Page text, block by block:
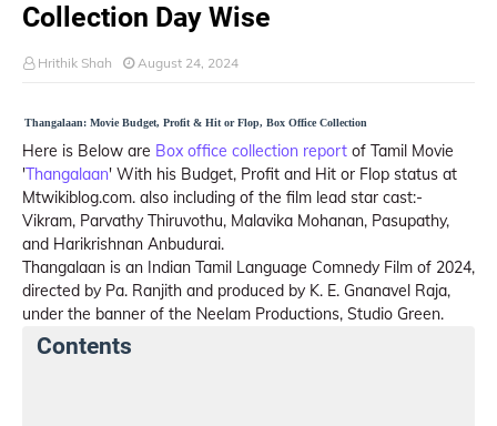
Collection Day Wise
Hrithik Shah August 24, 2024
Thangalaan: Movie Budget, Profit & Hit or Flop, Box Office Collection
Here is Below are Box office collection report of Tamil Movie
'Thangalaan' With his Budget, Profit and Hit or Flop status at
Mtwikiblog.com. also including of the film lead star cast:-
Vikram, Parvathy Thiruvothu, Malavika Mohanan, Pasupathy,
and Harikrishnan Anbudurai.
Thangalaan is an Indian Tamil Language Comnedy Film of 2024,
directed by Pa. Ranjith and produced by K. E. Gnanavel Raja,
under the banner of the Neelam Productions, Studio Green.
Contents